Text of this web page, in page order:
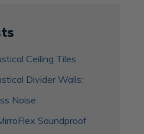
Ceiling Tiles
Divider Walls:
Noise
Soundproof